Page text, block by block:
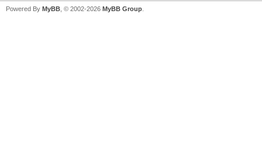
Powered By MyBB , © 2002-2026 MyBB Group